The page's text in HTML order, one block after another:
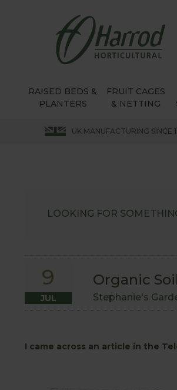
RAISED BEDS &
PLANTERS
FRUIT CAGES
& NETTING
UK MANUFACTURING SINCE
LOOKING FOR
9
JUL
Organic
Stephanie's
I came across an article in the